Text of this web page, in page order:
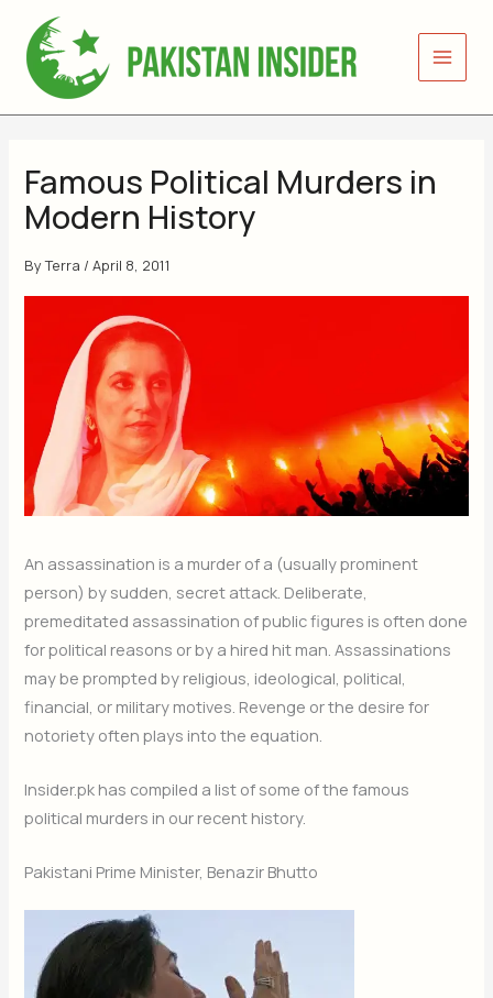
content
Famous Political Murders in
Modern History
ByTerra /April 8, 2011
An assassination is a murder of a (usually prominent
person) by sudden, secret attack. Deliberate,
premeditated assassination of public figures is often done
for political reasons or by a hired hit man. Assassinations
may be prompted by religious, ideological, political,
financial, or military motives. Revenge or the desire for
notoriety often plays into the equation.
Insider.pk has compiled a list of some of the famous
political murders in our recent history.
Pakistani Prime Minister, Benazir Bhutto